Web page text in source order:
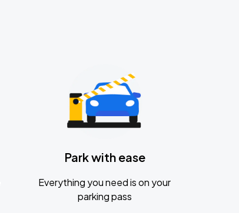
Park with ease
Everything you need is on your
parking pass